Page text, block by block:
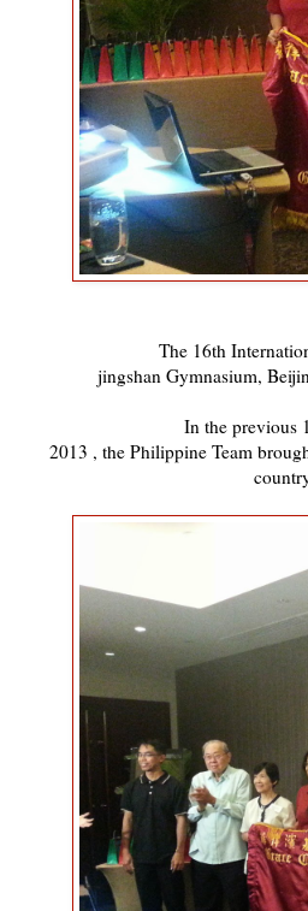
The 16th
jingshan Gymnasium,
In the previous
2013 , the Philippine Team